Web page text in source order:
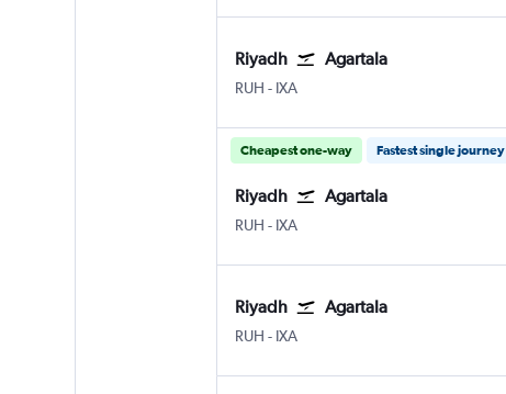
Riyadh Agartala
RUH Riyadh King Khaled Intl
- IXA
Cheapest one-way Fastest single journey
Riyadh Agartala
RUH Riyadh King Khaled Intl
- IXA
Riyadh Agartala
RUH Riyadh King Khaled Intl
- IXA